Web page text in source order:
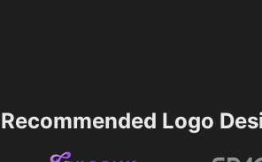
Recommended Logo